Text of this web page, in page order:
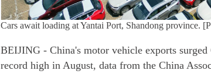
Cars await loading at Yantai Port, Shandong
BEIJING - China's motor vehicle exports surged
record high in August, data from the China